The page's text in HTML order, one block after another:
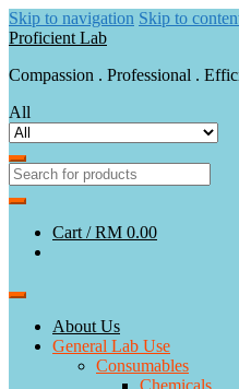
Skip to navigation Skip to
Proficient Lab
Compassion . Professional .
All
Cart /RM 0.00
About Us
General Lab Use
Consumables
Chemicals